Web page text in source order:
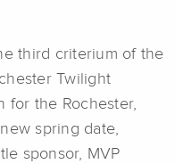
third criterium of the
Twilight
for the Rochester,
spring date,
sponsor, MVP